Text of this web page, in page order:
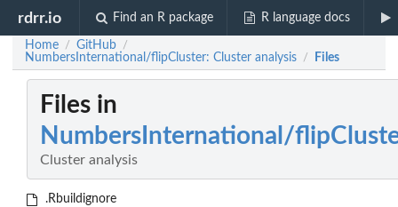
rdrr.io Find an R package R language docs
Home / GitHub /
NumbersInternational/flipCluster: Cluster analysis / Files
Files in
NumbersInternational/
Cluster analysis
.Rbuildignore